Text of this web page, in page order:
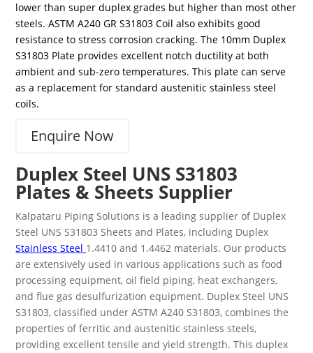
lower than super duplex grades but higher than most other
steels. ASTM A240 GR S31803 Coil also exhibits good
resistance to stress corrosion cracking. The 10mm Duplex
S31803 Plate provides excellent notch ductility at both
ambient and sub-zero temperatures. This plate can serve
as a replacement for standard austenitic stainless steel
coils.
Enquire Now
Duplex Steel UNS S31803
Plates & Sheets Supplier
Kalpataru Piping Solutions is a leading supplier of Duplex
Steel UNS S31803 Sheets and Plates, including Duplex
Stainless Steel 1.4410 and 1.4462 materials. Our products
are extensively used in various applications such as food
processing equipment, oil field piping, heat exchangers,
and flue gas desulfurization equipment. Duplex Steel UNS
S31803, classified under ASTM A240 S31803, combines the
properties of ferritic and austenitic stainless steels,
providing excellent tensile and yield strength. This duplex